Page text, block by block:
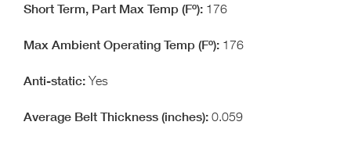
176
176
Yes
0.059